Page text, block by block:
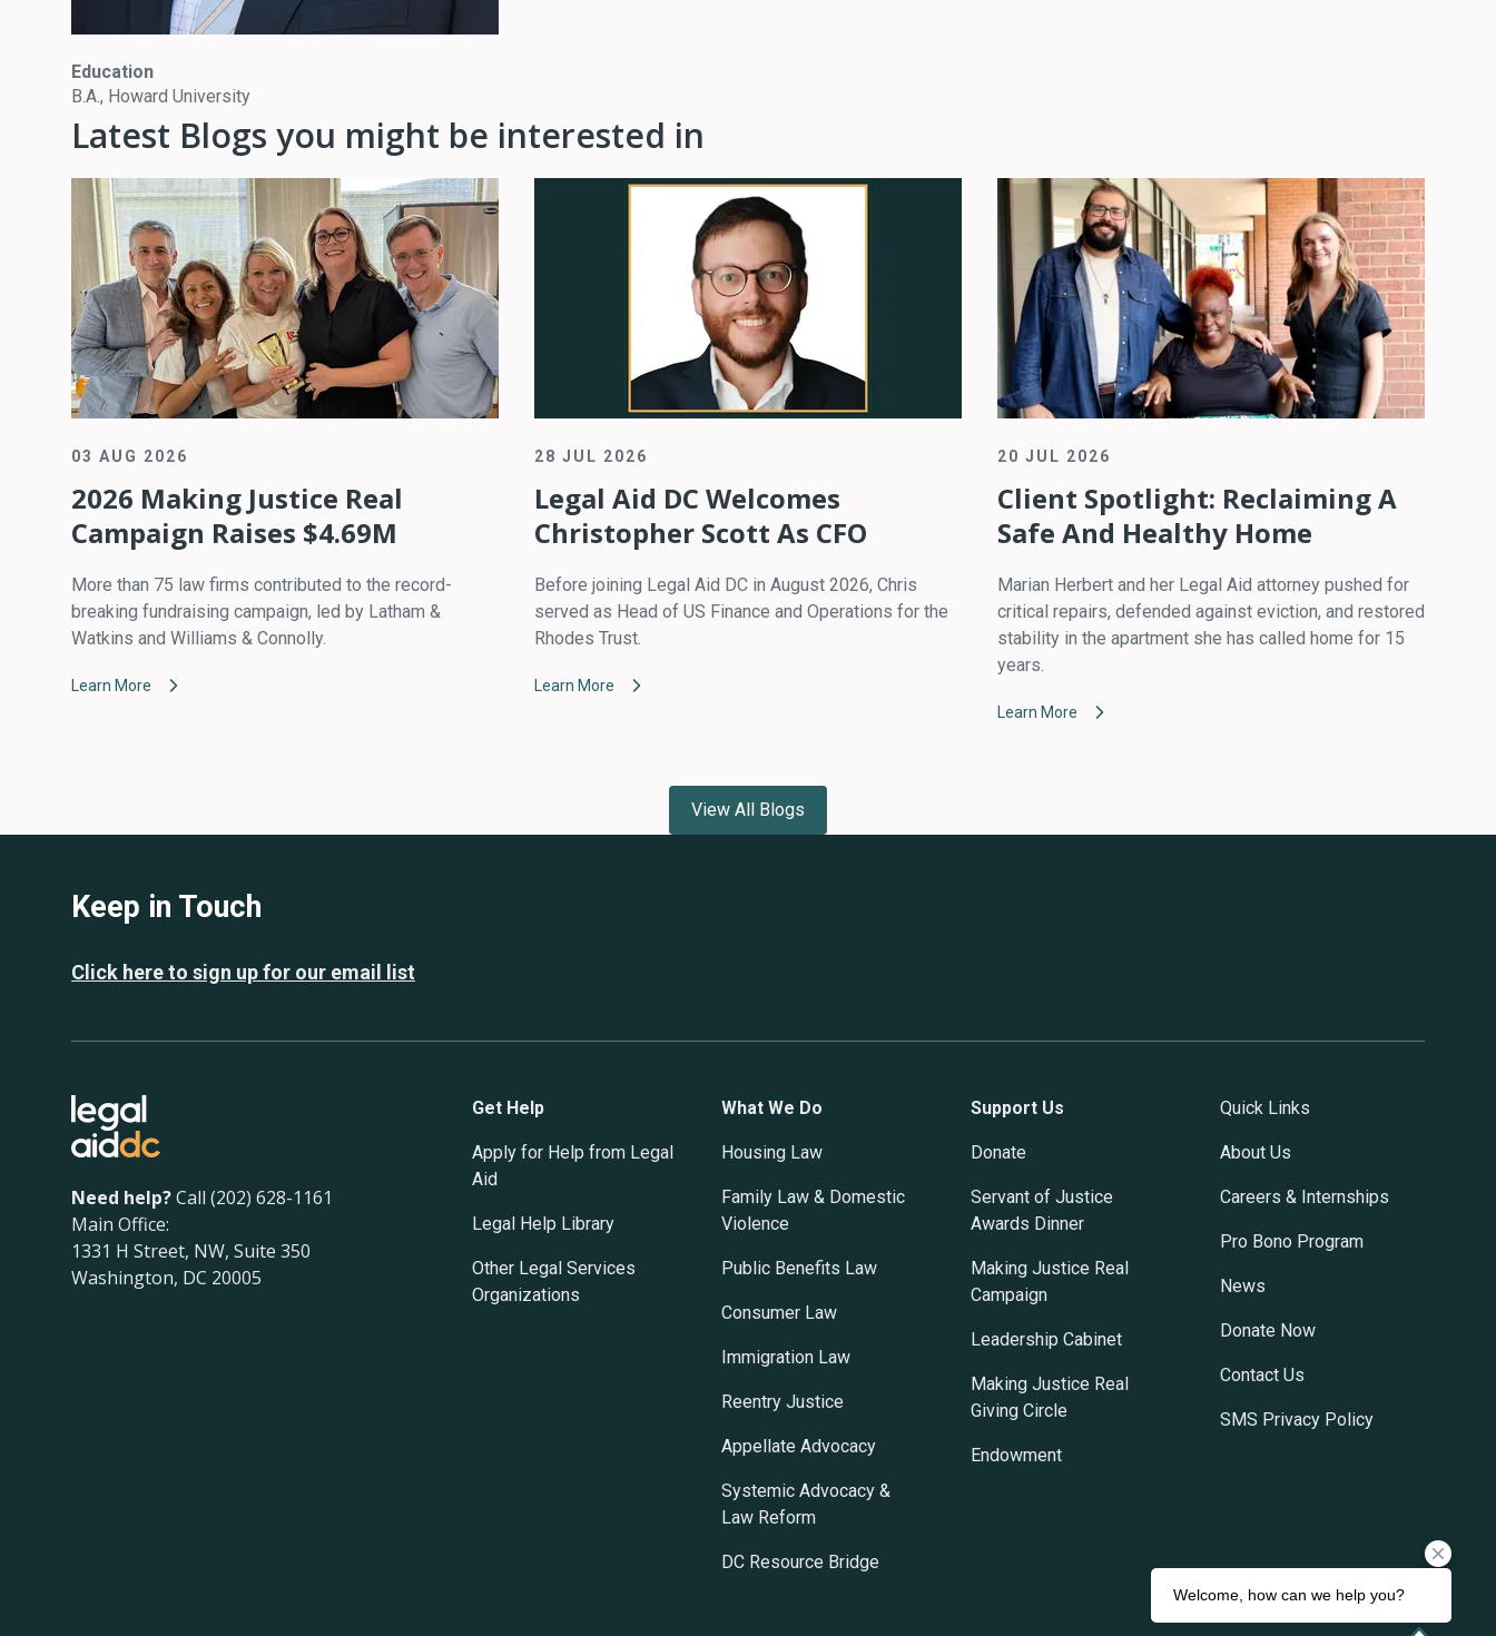
Education
B.A., Howard University
Latest Blogs you might be interested in
03 AUG 2026
2026 Making Justice Real
Campaign Raises $4.69M
More than 75 law firms contributed to the record-
breaking fundraising campaign, led by Latham &
Watkins and Williams & Connolly.
Learn More
28 JUL 2026
Legal Aid DC Welcomes
Christopher Scott As CFO
Before joining Legal Aid DC in August 2026, Chris
served as Head of US Finance and Operations for the
Rhodes Trust.
Learn More
20 JUL 2026
Client Spotlight: Reclaiming A
Safe And Healthy Home
Marian Herbert and her Legal Aid attorney pushed for
critical repairs, defended against eviction, and restored
stability in the apartment she has called home for 15
years.
Learn More
View All Blogs
Keep in Touch
Click here to sign up for our email list
Need help?Call (202) 628-1161
Main Office:
1331 H Street, NW, Suite 350
Washington, DC 20005
Get Help
Apply for Help from Legal
Aid
Legal Help Library
Other Legal Services
Organizations
What We Do
Housing Law
Family Law & Domestic
Violence
Public Benefits Law
Consumer Law
Immigration Law
Reentry Justice
Appellate Advocacy
Systemic Advocacy &
Law Reform
DC Resource Bridge
Support Us
Donate
Servant of Justice
Awards Dinner
Making Justice Real
Campaign
Leadership Cabinet
Making Justice Real
Giving Circle
Endowment
Quick Links
About Us
Careers & Internships
Pro Bono Program
News
Donate Now
Contact Us
SMS Privacy Policy